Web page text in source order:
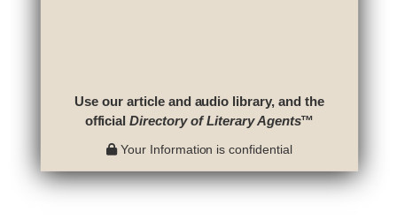
Use our article and audio library, and the
officialDirectory of Literary Agents™
Your Information is confidential